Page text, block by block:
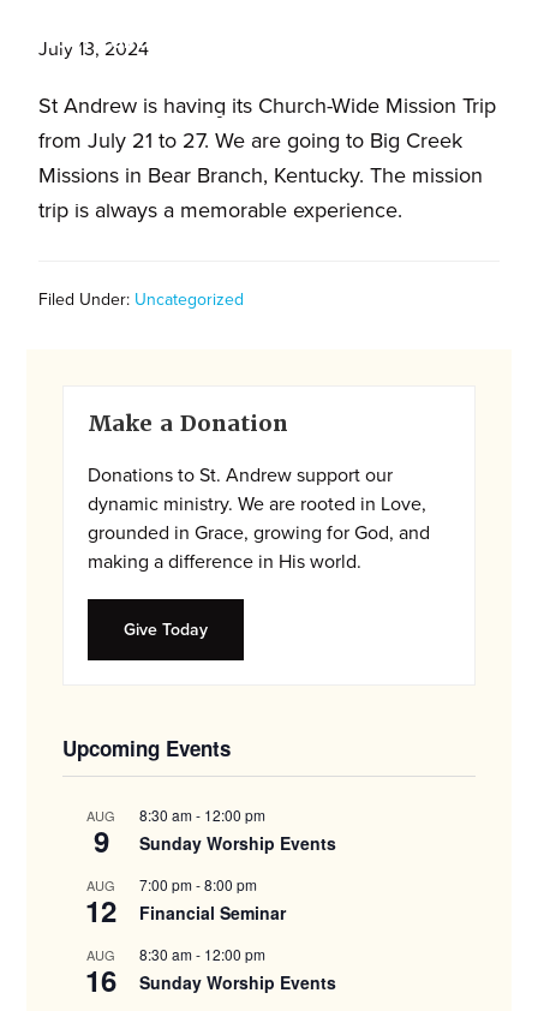
activities
youths,
adults,
singles,
and
YOUTH GROUP
YOUTH PRAISE BAND
GALLERY
July 13, 2024
St Andrew is having its Church-Wide Mission Trip
from July 21 to 27. We are going to Big Creek
Missions in Bear Branch, Kentucky. The mission
trip is always a memorable experience.
Filed Under: Uncategorized
Primary
Sidebar
Make a Donation
Donations to St. Andrew support our
dynamic ministry. We are rooted in Love,
grounded in Grace, growing for God, and
making a difference in His world.
Give Today
Upcoming Events
AUG
9
8:30 am- 12:00 pm
Sunday Worship Events
AUG
12
7:00 pm-8:00 pm
Financial Seminar
AUG
16
8:30 am- 12:00 pm
Sunday Worship Events